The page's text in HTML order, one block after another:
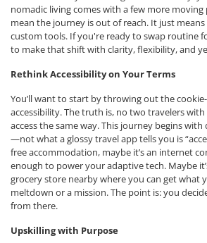
nomadic living comes with a few more
mean the journey is out of reach. It just
custom tools. If you're ready to swap routine
to make that shift with clarity, flexibility, and
Rethink Accessibility on Your Terms
You’ll want to start by throwing out the
accessibility. The truth is, no two travelers
access the same way. This journey begins
—not what a glossy travel app tells you is
free accommodation, maybe it’s an internet
enough to power your adaptive tech. Maybe
grocery store nearby where you can get what
meltdown or a mission. The point is: you
from there.
Upskilling with Purpose